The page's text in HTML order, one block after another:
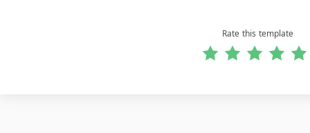
Rate this template